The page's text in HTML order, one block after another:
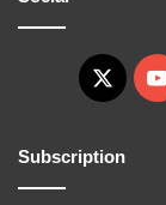
X
Subscription